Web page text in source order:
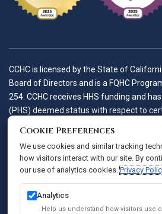
CCHC is licensed by the State of
Board of Directors and is a FQHC
254. CCHC receives HHS funding and
(PHS) deemed status with respect to
Notice of Privacy Practices
Privacy Policy
Cookie Preferences
We use cookies and similar tracking
how visitors interact with our site. By
our use of analytics cookies.Privacy
Analytics
Help us understand how visitors use